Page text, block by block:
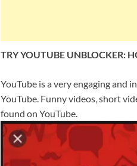
TRY YOUTUBE UNBLOCKER:
YouTube is a very engaging and
YouTube. Funny videos, short
found on YouTube.